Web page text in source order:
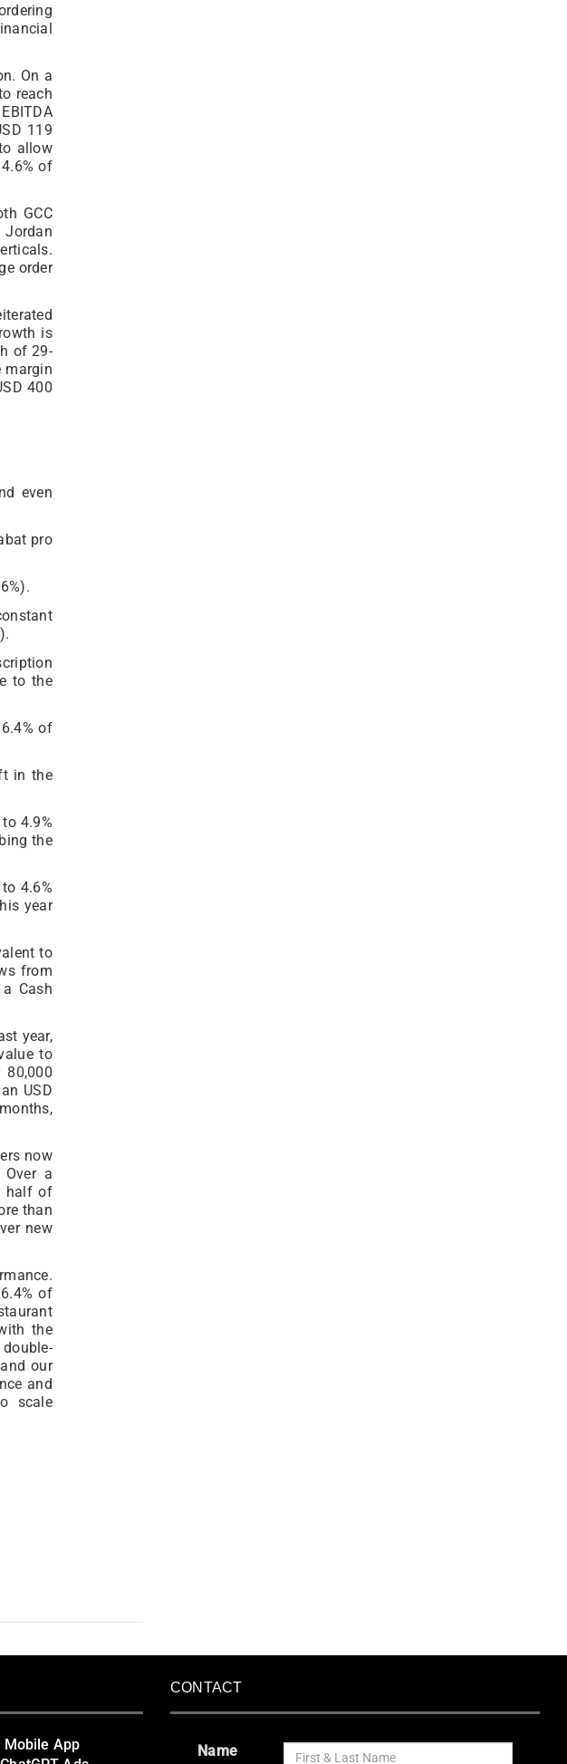
On a
reach
119
allow
of
GCC
Jordan
order
is
of 29-
margin
400
even
pro
to the
of
in the
4.9%
the
4.6%
year
to
from
Cash
year,
to
USD
now
a
half of
than
new
of
the
our
and
scale
Mobile App
CONTACT
Name